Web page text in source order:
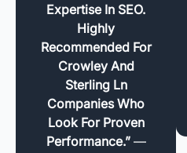
Expertise In SEO.
Highly
Recommended For
Crowley And
Sterling Ln
Companies Who
Look For Proven
Performance.”—